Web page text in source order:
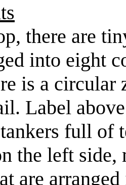
there are
into eight
is a circular
Label
full of
the left
are